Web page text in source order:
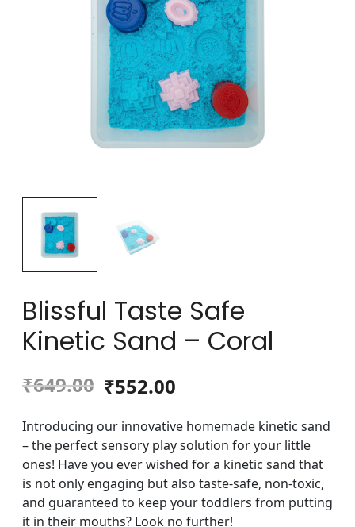
Blissful Taste Safe
Kinetic Sand – Coral
₹649.00 ₹552.00
Introducing our innovative homemade kinetic sand
– the perfect sensory play solution for your little
ones! Have you ever wished for a kinetic sand that
is not only engaging but also taste-safe, non-toxic,
and guaranteed to keep your toddlers from putting
it in their mouths? Look no further!